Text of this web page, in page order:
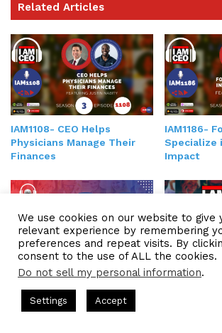
Related Articles
IAM1108- CEO Helps
Physicians Manage Their
Finances
IAM1186-
Specialize
Impact
IAM2231 – CEO Discusses
the Importance of A
Culture-Driven Approach to
Organizational Design
IAM314-
We use cookies on our website to give
relevant experience by remembering
preferences and repeat visits. By
consent to the use of ALL the cookies.
Do not sell my personal information.
Settings Accept
Hosted by Gresham Harkless
Company꞉ Build Trust and Visibility